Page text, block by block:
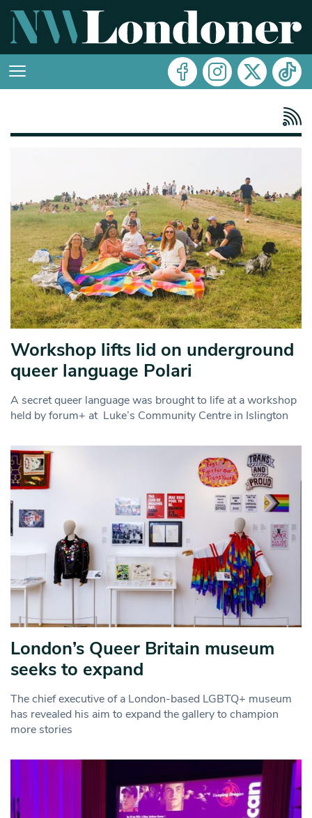
Workshop lifts lid on underground
queer language Polari
A secret queer language was brought to life at a workshop
held by forum+ at Luke’s Community Centre in Islington
London’s Queer Britain museum
seeks to expand
The chief executive of a London-based LGBTQ+ museum
has revealed his aim to expand the gallery to champion
more stories